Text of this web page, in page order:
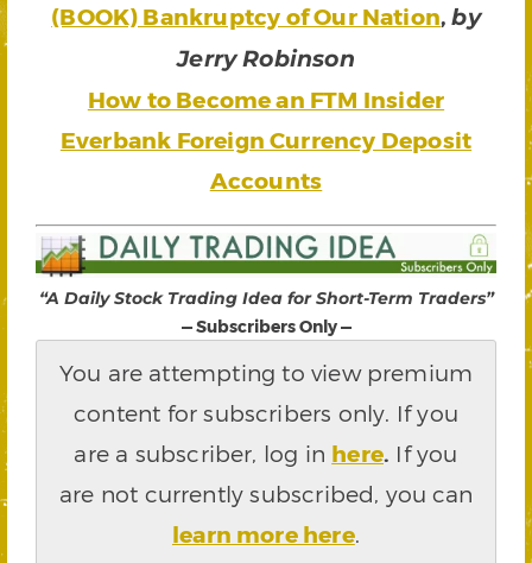
(BOOK) Bankruptcy of Our Nation,by
Jerry Robinson
How to Become an FTM Insider
Everbank Foreign Currency Deposit
Accounts
“A Daily Stock Trading Idea for Short-Term Traders”
— Subscribers Only —
You are attempting to view premium
content for subscribers only. If you
are a subscriber, log in here. If you
are not currently subscribed, you can
learn more here.